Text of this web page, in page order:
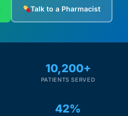
Talk to a Pharmacist
10,200+
PATIENTS SERVED
42%